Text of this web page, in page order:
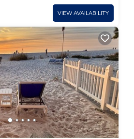
VIEW AVAILABILITY